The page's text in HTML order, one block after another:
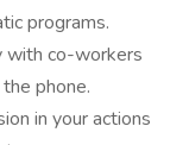
programs.
with co-workers
phone.
in your actions